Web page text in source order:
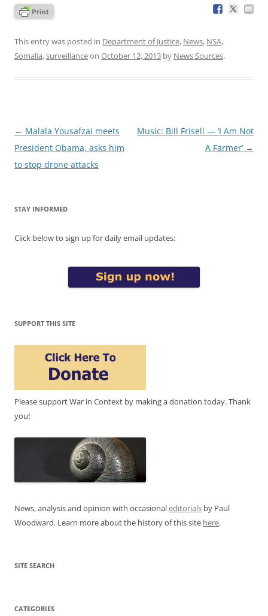
This entry was posted in Department of Justice, News, NSA,
Somalia,surveillanceon October 12, 2013 by News Sources.
Post
navigation
← Malala Yousafzai meets
President Obama, asks him
to stop drone attacks
Music: Bill Frisell — ‘I Am Not
A Farmer’ →
STAY INFORMED
Click below to sign up for daily email updates:
SUPPORT THIS SITE
Please support War in Context by making a donation today. Thank
you!
News, analysis and opinion with occasionaleditorials by Paul
Woodward. Learn more about the history of this site here.
SITE SEARCH
CATEGORIES